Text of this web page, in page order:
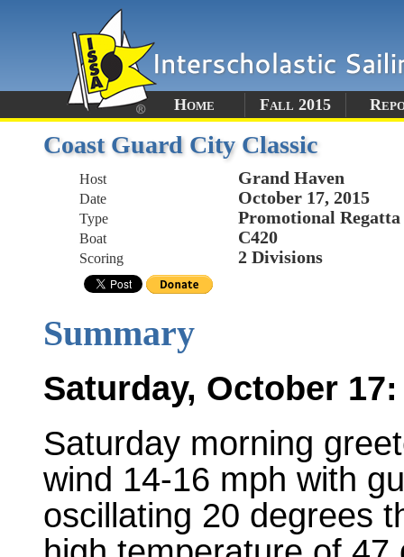
Home Fall 2015
Coast Guard City Classic
Host Grand Haven
Date October 17, 2015
Type Promotional Regatta
Boat C420
Scoring 2 Divisions
Summary
Saturday, October 17:
Saturday morning
wind 14-16 mph with
oscillating 20 degrees